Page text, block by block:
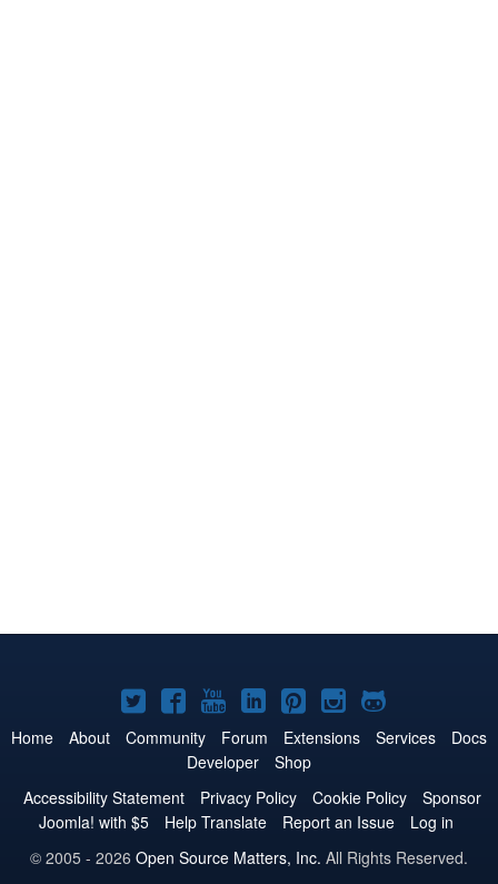
Joomla!
on
Twitter
Joomla!
on
Facebook
Joomla!
on
YouTube
Joomla!
on
LinkedIn
Joomla!
on
Pinterest
Joomla!
on
Joomla!
on
Home About Community Forum Extensions Services
Docs
Developer
Shop
Accessibility Statement
Privacy Policy Cookie Policy
Sponsor
Joomla! with $5
Help Translate Report an Issue
Log in
© 2005 - 2026 Open Source Matters, Inc. All Rights Reserved.